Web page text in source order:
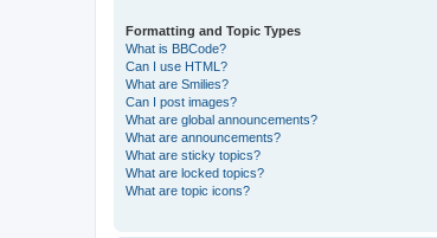
Formatting and Topic Types
What is BBCode?
Can I use HTML?
What are Smilies?
Can I post images?
What are global announcements?
What are announcements?
What are sticky topics?
What are locked topics?
What are topic icons?